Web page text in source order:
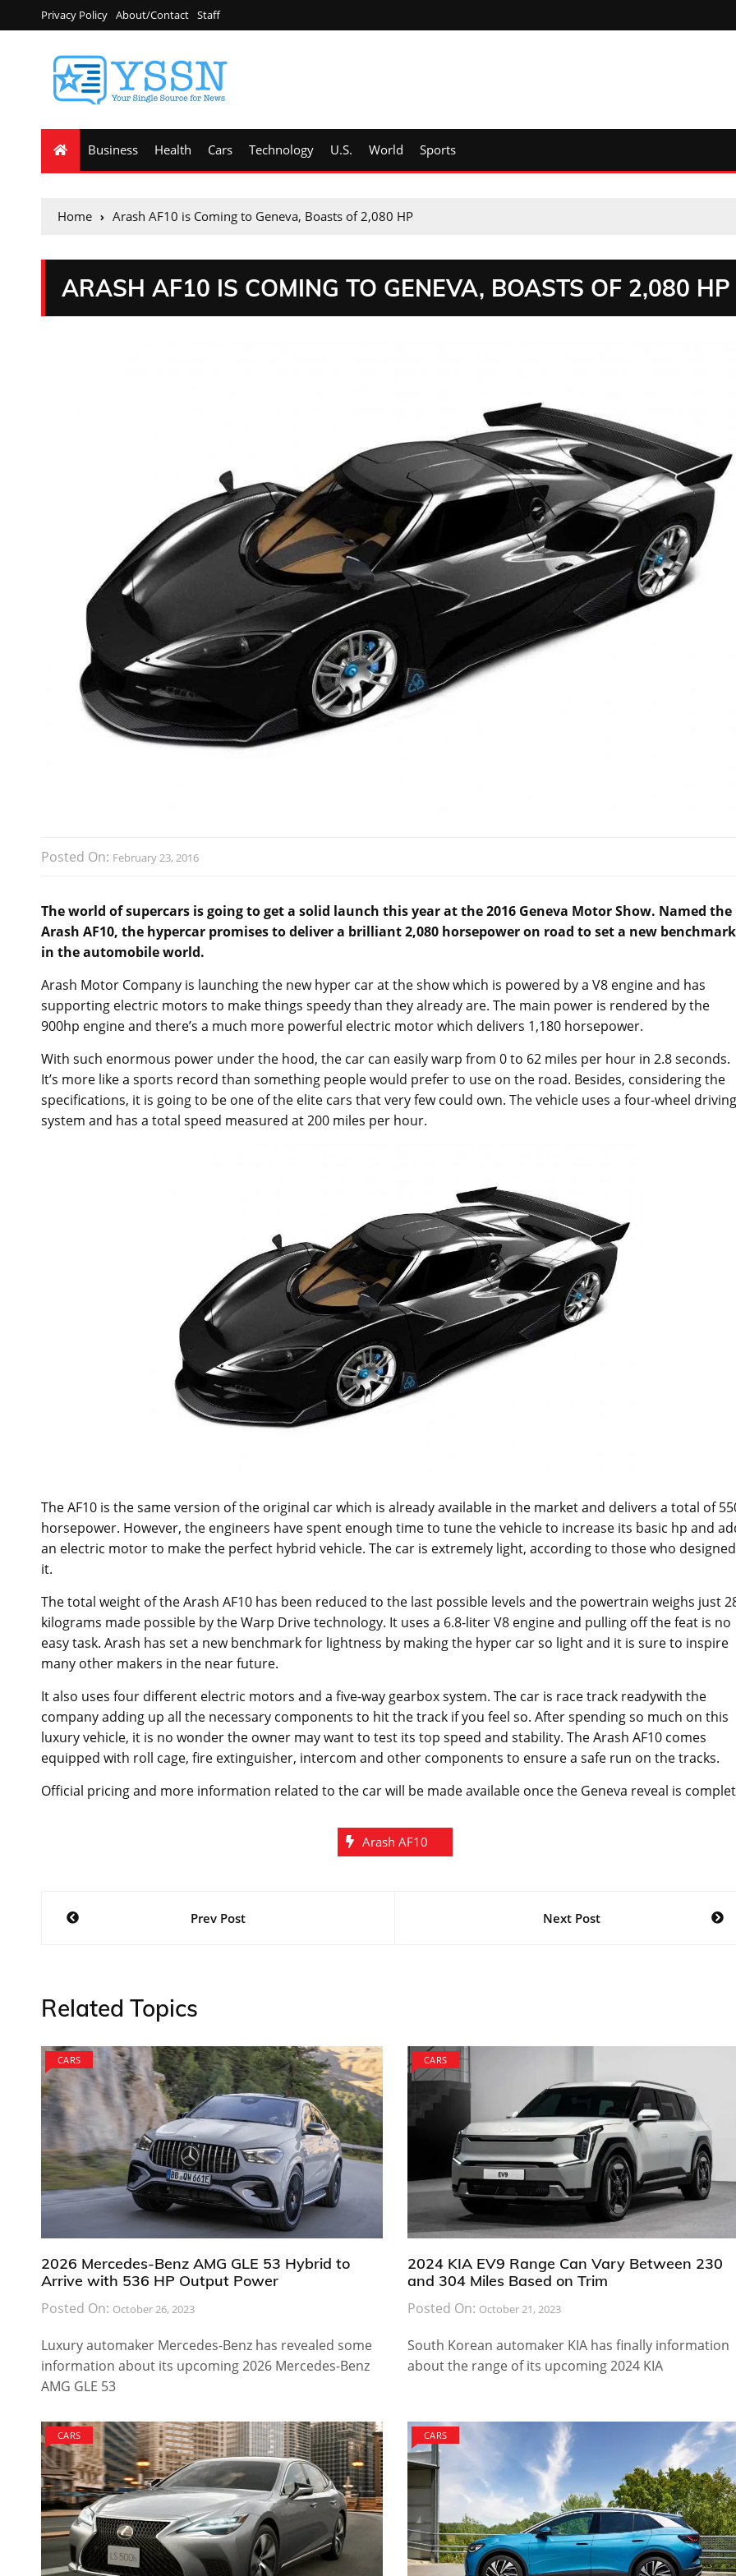
Privacy Policy About/Contact Staff
Business Health Cars Technology U.S. World Sports
Home Arash AF10 is Coming to Geneva, Boasts of 2,080 HP
ARASH AF10 IS COMING TO GENEVA, BOASTS OF 2,080 HP
Posted On: February 23, 2016
The world of supercars is going to get a solid launch this year at the 2016 Geneva Motor Show. Named the
Arash AF10, the hypercar promises to deliver a brilliant 2,080 horsepower on road to set a new benchmark
in the automobile world.
Arash Motor Company is launching the new hyper car at the show which is powered by a V8 engine and has
supporting electric motors to make things speedy than they already are. The main power is rendered by the
900hp engine and there’s a much more powerful electric motor which delivers 1,180 horsepower.
With such enormous power under the hood, the car can easily warp from 0 to 62 miles per hour in 2.8 seconds.
It’s more like a sports record than something people would prefer to use on the road. Besides, considering the
specifications, it is going to be one of the elite cars that very few could own. The vehicle uses a four-wheel driving
system and has a total speed measured at 200 miles per hour.
The AF10 is the same version of the original car which is already available in the market and delivers a total of
horsepower. However, the engineers have spent enough time to tune the vehicle to increase its basic hp and
an electric motor to make the perfect hybrid vehicle. The car is extremely light, according to those who designed
it.
The total weight of the Arash AF10 has been reduced to the last possible levels and the powertrain weighs just
kilograms made possible by the Warp Drive technology. It uses a 6.8-liter V8 engine and pulling off the feat is no
easy task. Arash has set a new benchmark for lightness by making the hyper car so light and it is sure to inspire
many other makers in the near future.
It also uses four different electric motors and a five-way gearbox system. The car is race track readywith the
company adding up all the necessary components to hit the track if you feel so. After spending so much on this
luxury vehicle, it is no wonder the owner may want to test its top speed and stability. The Arash AF10 comes
equipped with roll cage, fire extinguisher, intercom and other components to ensure a safe run on the tracks.
Official pricing and more information related to the car will be made available once the Geneva reveal is
Arash AF10
Post
Prev Post Next Post
Related Topics
CARS
2026 Mercedes-Benz AMG GLE 53 Hybrid to
Arrive with 536 HP Output Power
Posted On: October 26, 2023
Luxury automaker Mercedes-Benz has revealed some
information about its upcoming 2026 Mercedes-Benz
AMG GLE 53
CARS
2024 KIA EV9 Range Can Vary Between 230
and 304 Miles Based on Trim
Posted On: October 21, 2023
South Korean automaker KIA has finally information
about the range of its upcoming 2024 KIA
CARS CARS